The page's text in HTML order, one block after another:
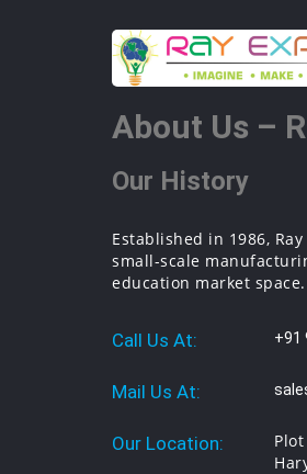
About Us –
Our History
Established in 1986,
small-scale
education market
Call Us At: +91
Mail Us At:
Our Location: